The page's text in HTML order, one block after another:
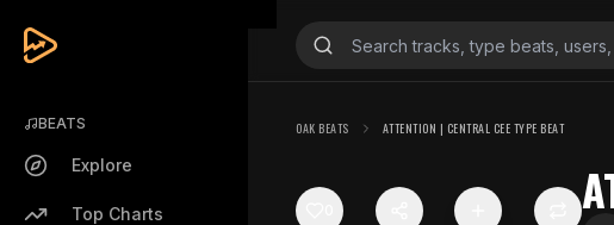
BEATS
Explore
Top Charts
OAK BEATS ATTENTION | CENTRAL CEE TYPE BEAT